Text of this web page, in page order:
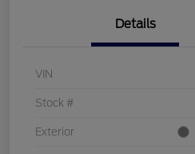
Details
VIN
Stock #
Exterior